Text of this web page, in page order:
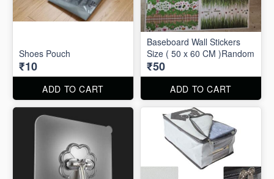
Shoes Pouch
₹10
ADD TO CART
Baseboard Wall Stickers
Size ( 50 x 60 CM )Random
₹50
ADD TO CART